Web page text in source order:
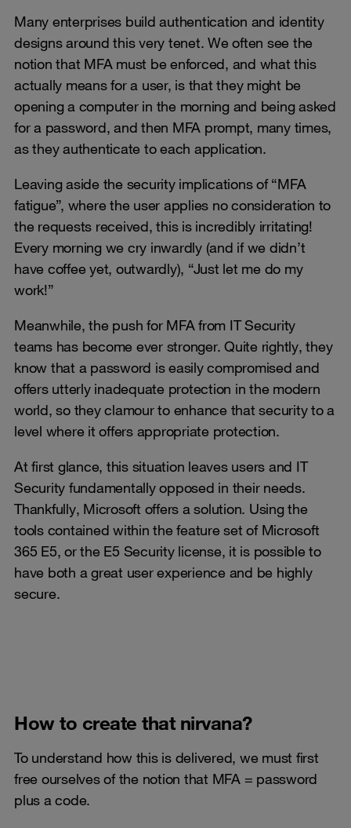
Many enterprises build authentication and identity
designs around this very tenet. We often see the
notion that MFA must be enforced, and what this
actually means for a user, is that they might be
opening a computer in the morning and being asked
for a password, and then MFA prompt, many times,
as they authenticate to each application.
Leaving aside the security implications of “MFA
fatigue”, where the user applies no consideration to
the requests received, this is incredibly irritating!
Every morning we cry inwardly (and if we didn’t
have coffee yet, outwardly), “Just let me do my
work!”
Meanwhile, the push for MFA from IT Security
teams has become ever stronger. Quite rightly, they
know that a password is easily compromised and
offers utterly inadequate protection in the modern
world, so they clamour to enhance that security to a
level where it offers appropriate protection.
At first glance, this situation leaves users and IT
Security fundamentally opposed in their needs.
Thankfully, Microsoft offers a solution. Using the
tools contained within the feature set of Microsoft
365 E5, or the E5 Security license, it is possible to
have both a great user experience and be highly
secure.
How to create that nirvana?
To understand how this is delivered, we must first
free ourselves of the notion that MFA = password
plus a code.